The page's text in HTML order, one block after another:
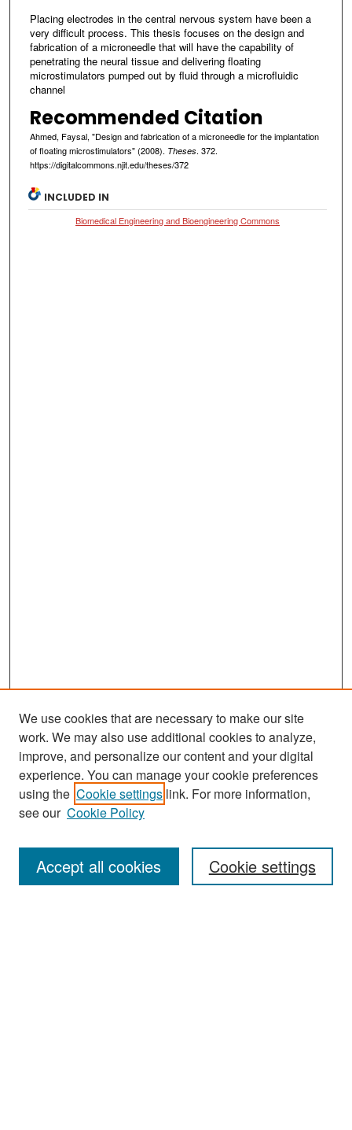
Placing electrodes in the central nervous system have been a
very difficult process. This thesis focuses on the design and
fabrication of a microneedle that will have the capability of
penetrating the neural tissue and delivering floating
microstimulators pumped out by fluid through a microfluidic
channel
Recommended Citation
Ahmed, Faysal, "Design and fabrication of a microneedle for the implantation
of floating microstimulators" (2008). Theses. 372.
https://digitalcommons.njit.edu/theses/372
INCLUDED IN
Biomedical Engineering and Bioengineering Commons
Enter search terms:
We use cookies that are necessary to make our site
work. We may also use additional cookies to analyze,
improve, and personalize our content and your digital
experience. You can manage your cookie preferences
using the Cookie settings link. For more information,
see our Cookie Policy
Cookie settings
Accept all cookies